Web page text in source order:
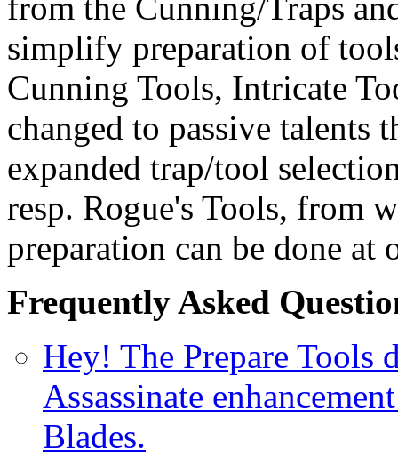
simplify preparation of
Cunning Tools, Intricate
changed to passive talents
expanded trap/tool
resp. Rogue's Tools, from
preparation can be done at
Frequently Asked
Hey! The Prepare Tools
Assassinate
Blades.